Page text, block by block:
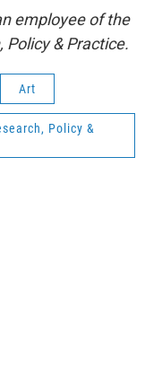
employee of the
& Practice.
Art
Policy &